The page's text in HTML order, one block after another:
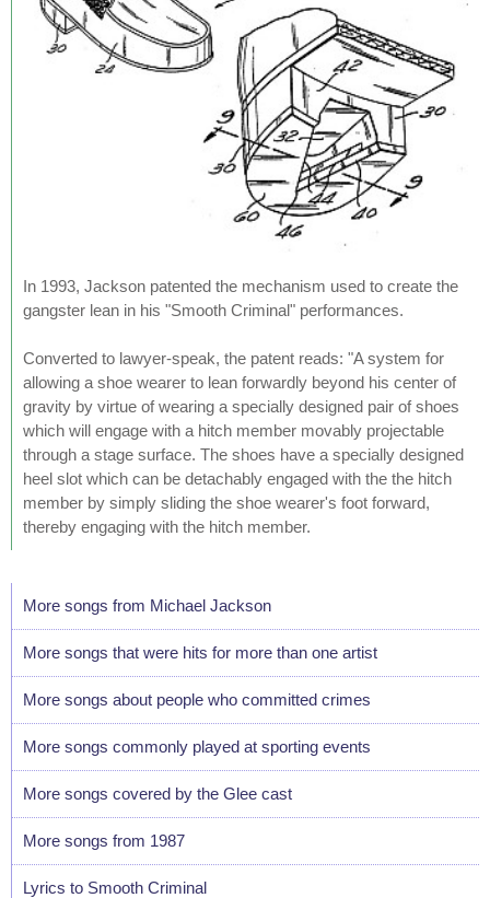
In 1993, Jackson patented the mechanism used to create the
gangster lean in his "Smooth Criminal" performances.
Converted to lawyer-speak, the patent reads: "A system for
allowing a shoe wearer to lean forwardly beyond his center of
gravity by virtue of wearing a specially designed pair of shoes
which will engage with a hitch member movably projectable
through a stage surface. The shoes have a specially designed
heel slot which can be detachably engaged with the the hitch
member by simply sliding the shoe wearer's foot forward,
thereby engaging with the hitch member.
More songs from Michael Jackson
More songs that were hits for more than one artist
More songs about people who committed crimes
More songs commonly played at sporting events
More songs covered by the Glee cast
More songs from 1987
Lyrics to Smooth Criminal